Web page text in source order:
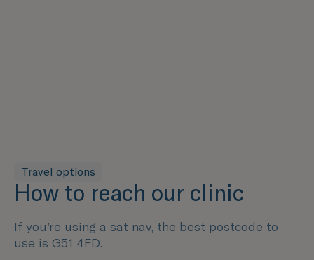
Travel options
How to reach our clinic
If you’re using a sat nav, the best postcode to
use is G51 4FD.